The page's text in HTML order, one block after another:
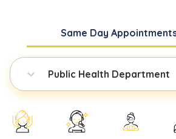
Same Day
Public Health Department